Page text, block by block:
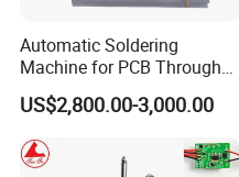
Automatic Soldering
Machine for PCB Through
Hole Component Assembly
Line
US$2,800.00-3,000.00